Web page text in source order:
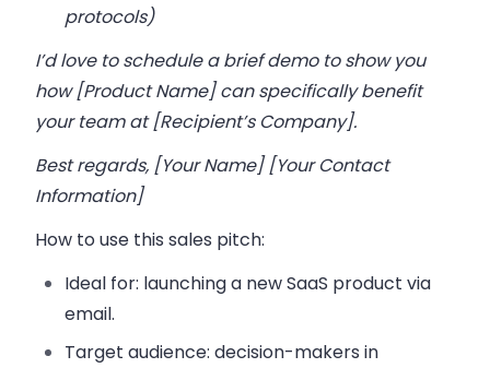
protocols)
I’d love to schedule a brief demo to show you
how [Product Name] can specifically benefit
your team at [Recipient’s Company].
Best regards, [Your Name] [Your Contact
Information]
How to use this sales pitch:
Ideal for: launching a new SaaS product via
email.
Target audience: decision-makers in